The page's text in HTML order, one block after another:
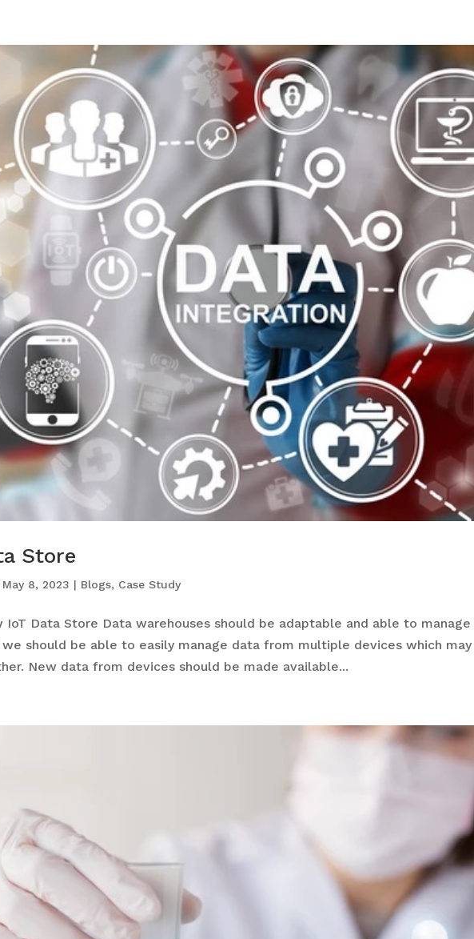
Store
May 8, 2023 | Blogs, Case Study
IoT Data Store Data warehouses should be adaptable and able to manage
we should be able to easily manage data from multiple devices which
New data from devices should be made available...